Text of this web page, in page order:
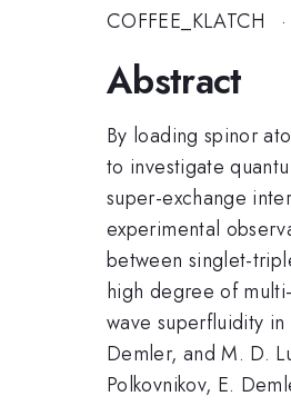
COFFEE_KLATCH ·
Abstract
By loading spinor
to investigate
super-exchange
experimental
between singlet-
high degree of
wave superfluidity
Demler, and M. D.
Polkovnikov, E.